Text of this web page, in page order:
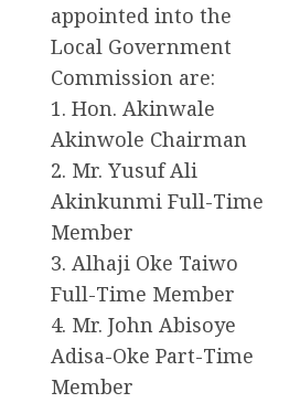
appointed into the
Local Government
Commission are:
1. Hon. Akinwale
Akinwole Chairman
2. Mr. Yusuf Ali
Akinkunmi Full-Time
Member
3. Alhaji Oke Taiwo
Full-Time Member
4. Mr. John Abisoye
Adisa-Oke Part-Time
Member